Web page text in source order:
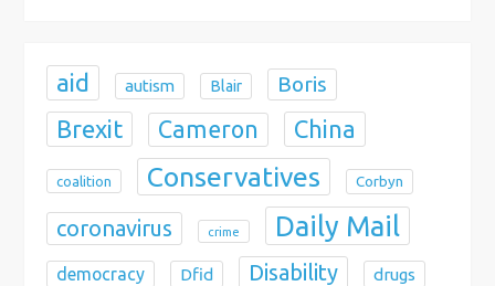
aid autism Blair Boris
Brexit Cameron China
coalition Conservatives Corbyn
coronavirus crime Daily Mail
democracy Dfid Disability drugs